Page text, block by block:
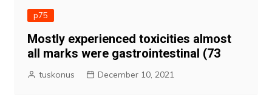
p75
Mostly experienced toxicities almost
all marks were gastrointestinal (73
tuskonus December 10, 2021